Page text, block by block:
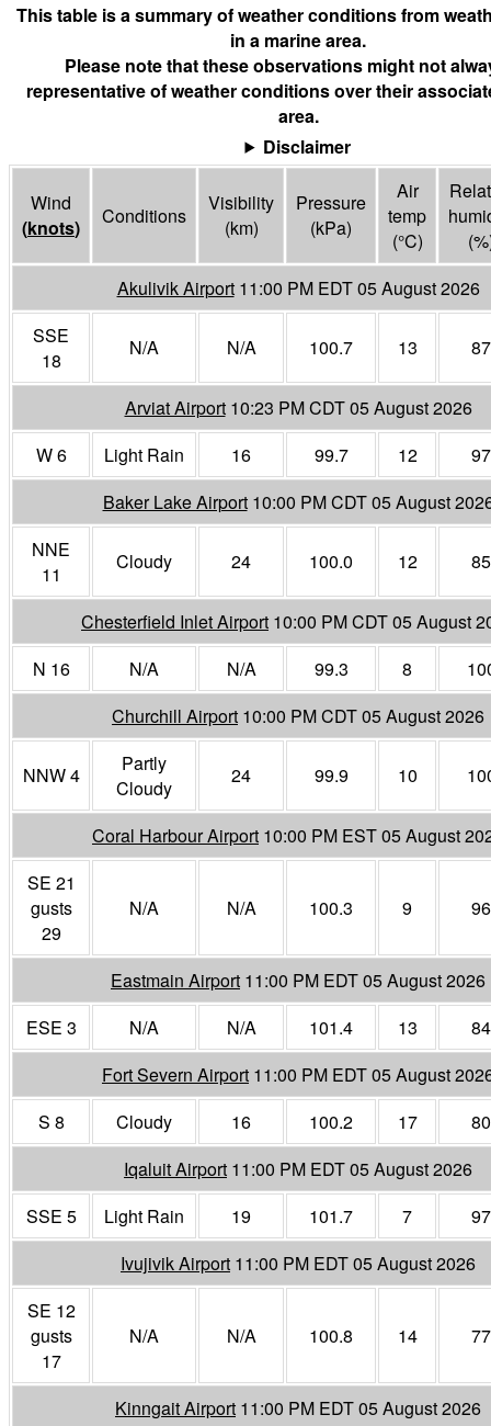
This table is a summary of weather conditions from
in a marine area.
Please note that these observations might not
representative of weather conditions over their
area.
Disclaimer
Wind
(knots) Conditions
Visibility
(km)
Pressure
(kPa)
Air
temp
(°C)
Akulivik Airport 11:00 PM EDT 05 August 2026
SSE
18
N/A N/A 100.7 13 87
Arviat Airport 10:23 PM CDT 05 August 2026
W 6
Light Rain 16 99.7 12
97
Baker Lake Airport 10:00 PM CDT 05 August
NNE
11
Cloudy 24 100.0 12 85
Chesterfield Inlet Airport 10:00 PM CDT 05 August
N 16
N/A N/A 99.3 8
Churchill Airport 10:00 PM CDT 05 August 2026
NNW 4
Partly
Cloudy
24 99.9 10
Coral Harbour Airport 10:00 PM EST 05 August
SE 21
gusts
29
N/A N/A 100.3 9 96
Eastmain Airport 11:00 PM EDT 05 August 2026
ESE 3
N/A N/A 101.4 13
84
Fort Severn Airport 11:00 PM EDT 05 August
S 8
Cloudy 16 100.2 17
80
Iqaluit Airport 11:00 PM EDT 05 August 2026
SSE 5
Light Rain 19 101.7 7
97
Ivujivik Airport 11:00 PM EDT 05 August 2026
SE 12
gusts
17
N/A N/A 100.8 14 77
Kinngait Airport 11:00 PM EDT 05 August 2026